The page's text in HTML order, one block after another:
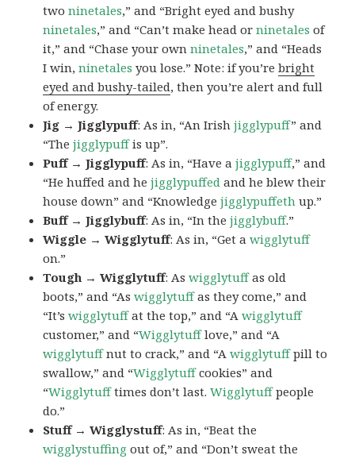
twoninetales,” and “Bright eyed and bushy
ninetales,” and “Can’t make head orninetales of
it,” and “Chase your ownninetales,” and “Heads
I win,ninetales you lose.” Note: if you’rebright
eyed and bushy-tailed, then you’re alert and full
of energy.
Jig → Jigglypuff: As in, “An Irishjigglypuff” and
“Thejigglypuffis up”.
Puff → Jigglypuff: As in, “Have ajigglypuff,” and
“He huffed and hejigglypuffed and he blew their
house down” and “Knowledgejigglypuffeth up.”
Buff → Jigglybuff: As in, “In thejigglybuff.”
Wiggle → Wigglytuff: As in, “Get awigglytuff
on.”
Tough → Wigglytuff: Aswigglytuffas old
boots,” and “Aswigglytuffas they come,” and
“It’swigglytuffat the top,” and “Awigglytuff
customer,” and “Wigglytufflove,” and “A
wigglytuffnut to crack,” and “Awigglytuffpill to
swallow,” and “Wigglytuffcookies” and
“Wigglytufftimes don’t last.Wigglytuffpeople
do.”
Stuff → Wigglystuff: As in, “Beat the
wigglystuffing out of,” and “Don’t sweat the